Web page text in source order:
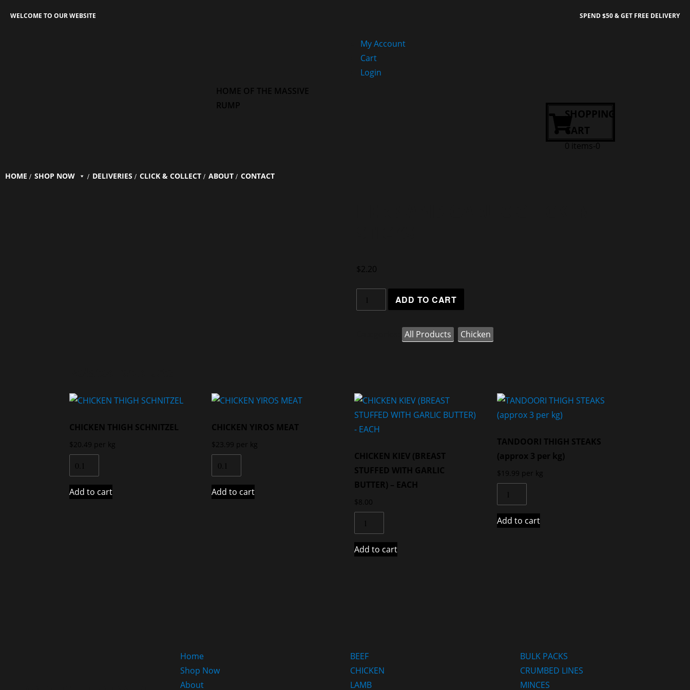
WELCOME TO OUR WEBSITE SPEND $50 & GET FREE DELIVERY
HOME OF THE MASSIVE
RUMP
My Account
Cart
Login
SHOPPING
CART
0 items-0
HOME SHOP NOW DELIVERIES CLICK & COLLECT ABOUT CONTACT
$2.20
ADD TO CART
All Products Chicken
CHICKEN THIGH SCHNITZEL
$20.49 per kg
Add to cart
CHICKEN YIROS MEAT
$23.99 per kg
Add to cart
CHICKEN KIEV (BREAST
STUFFED WITH GARLIC
BUTTER) – EACH
$8.00
Add to cart
TANDOORI THIGH STEAKS
(approx 3 per kg)
$ 19.99 per kg
Add to cart
Home
Shop Now
About
BEEF
CHICKEN
LAMB
BULK PACKS
CRUMBED LINES
MINCES